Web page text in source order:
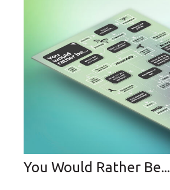
You Would Rather Be...